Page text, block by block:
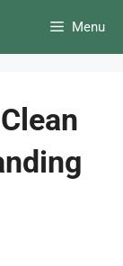
Menu